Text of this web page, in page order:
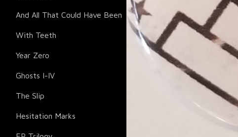
And All That Could Have Been
With Teeth
Year Zero
Ghosts I-IV
The Slip
Hesitation Marks